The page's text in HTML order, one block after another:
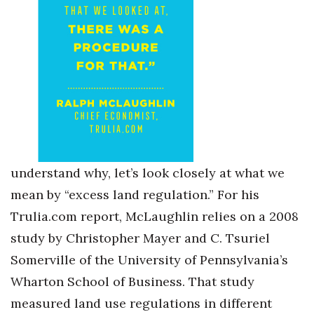
understand why, let’s look closely at what we
mean by “excess land regulation.” For his
Trulia.com report, McLaughlin relies on a 2008
study by Christopher Mayer and C. Tsuriel
Somerville of the University of Pennsylvania’s
Wharton School of Business. That study
measured land use regulations in different